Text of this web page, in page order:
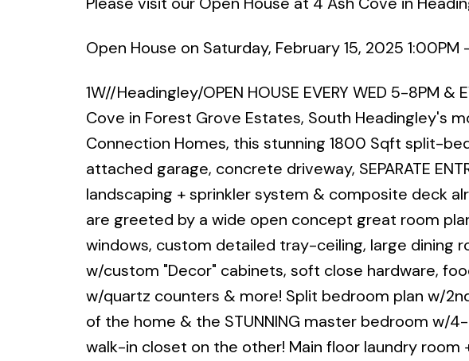
Open House on Saturday, February 15, 2025 1:00PM
1W//Headingley/OPEN HOUSE EVERY WED 5-8PM &
Cove in Forest Grove Estates, South Headingley's
Connection Homes, this stunning 1800 Sqft split-
attached garage, concrete driveway, SEPARATE
landscaping + sprinkler system & composite deck
are greeted by a wide open concept great room
windows, custom detailed tray-ceiling, large dining
w/custom "Decor" cabinets, soft close hardware,
w/quartz counters & more! Split bedroom plan w/
of the home & the STUNNING master bedroom w/
walk-in closet on the other! Main floor laundry